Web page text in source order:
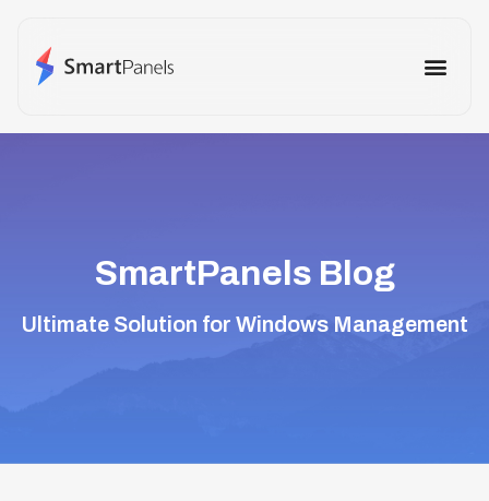
SmartPanels Blog
Ultimate Solution for Windows Management